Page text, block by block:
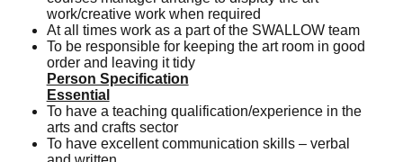
work/creative work when required
At all times work as a part of the SWALLOW team
To be responsible for keeping the art room in good
order and leaving it tidy
Person Specification
Essential
To have a teaching qualification/experience in the
arts and crafts sector
To have excellent communication skills – verbal